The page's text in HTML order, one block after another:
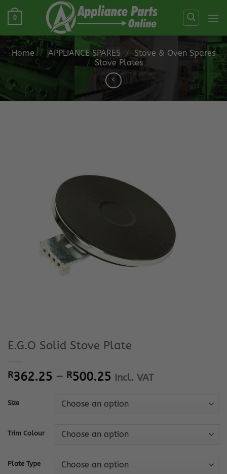
Skip
0
Home / APPLIANCE SPARES / Stove & Oven Spares
/ Stove Plates
E.G.O Solid Stove Plate
R362.25 – R500.25Price
R362.25
Incl. VAT
Size
Trim Colour
Plate Type